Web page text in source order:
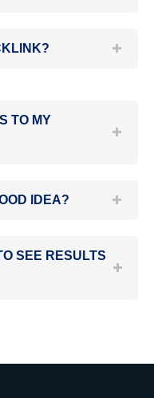
TO MY
IDEA?
SEE RESULTS